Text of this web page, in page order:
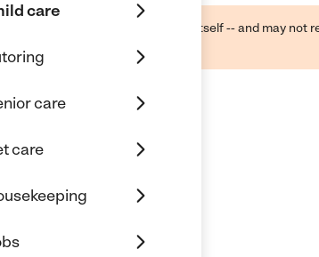
care
care
care
sources -- not the business itself -- and may
a care provider.